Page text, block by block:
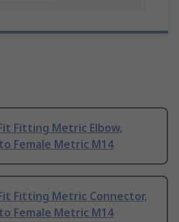
Fitting Metric Elbow,
Female Metric M14
Fit Fitting Metric Connector,
Female Metric M14